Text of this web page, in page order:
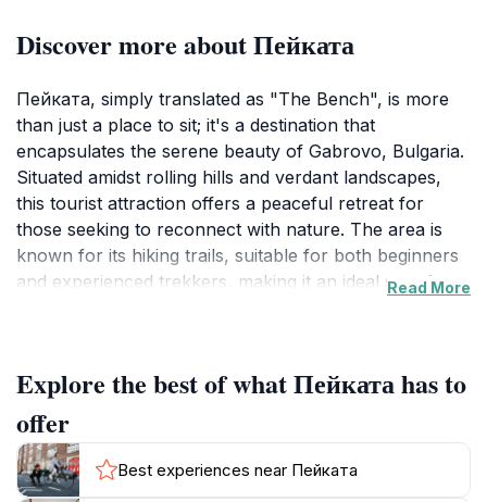
Discover more about Пейката
Пейката, simply translated as "The Bench", is more
than just a place to sit; it's a destination that
encapsulates the serene beauty of Gabrovo, Bulgaria.
Situated amidst rolling hills and verdant landscapes,
this tourist attraction offers a peaceful retreat for
those seeking to reconnect with nature. The area is
known for its hiking trails, suitable for both beginners
and experienced trekkers, making it an ideal spot for
the surroundings, enjoying panoramic views and the
fresh mountain air. Пейката provides a perfect
escape from the hustle and bustle of city life, inviting
moments of relaxation and reflection. The location is
easily accessible and serves as a starting point for
Read More
Explore the best of what Пейката has to
offer
Best experiences near Пейката